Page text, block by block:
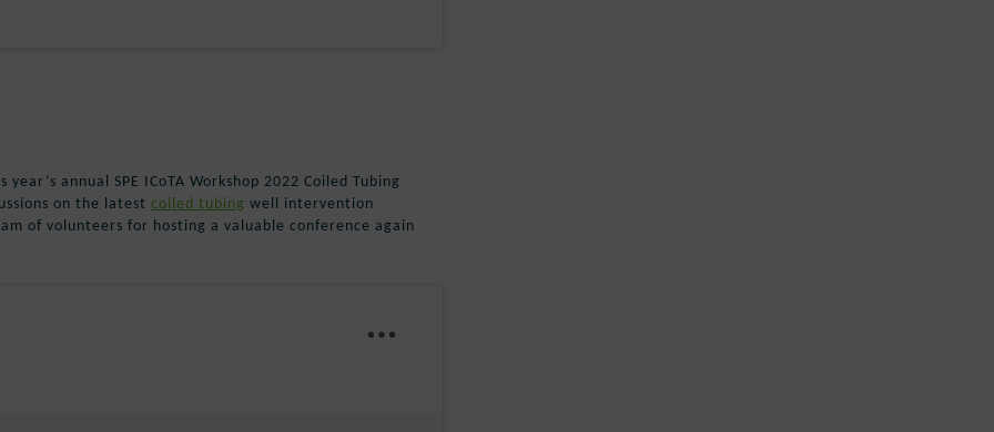
annual SPE ICoTA Workshop 2022 Coiled Tubing
on the latest coiled tubing well intervention
of volunteers for hosting a valuable conference again